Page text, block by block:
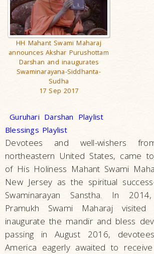
HH Mahant Swami Maharaj
announces Akshar Purushottam
Darshan and inaugurates
Swaminarayana-Siddhanta-
Sudha
17 Sep 2017
Guruhari Darshan
Blessings Playlist
Devotees and well-wishers
northeastern United States, came
of His Holiness Mahant Swami
New Jersey as the spiritual
Swaminarayan Sanstha. In
Pramukh Swami Maharaj visited
inaugurate the mandir and bless
passing in August 2016,
America eagerly awaited to